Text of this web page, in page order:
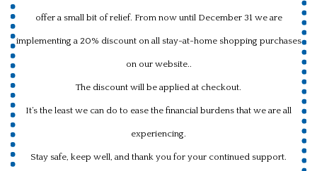
offer a small bit of relief. From now until December 31 we are
implementing a 20% discount on all stay-at-home shopping purchases
on our website..
The discount will be applied at checkout.
It’s the least we can do to ease the financial burdens that we are all
experiencing.
Stay safe, keep well, and thank you for your continued support.